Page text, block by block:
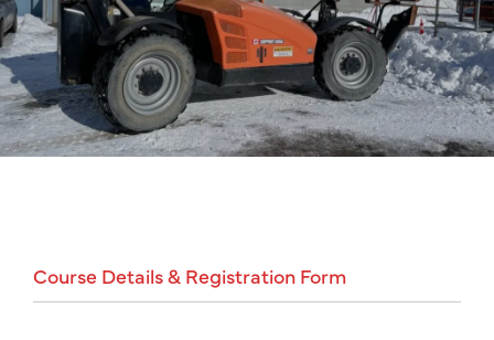
Course Details& Registration Form